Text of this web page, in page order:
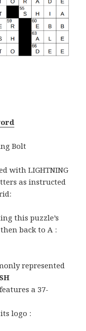
Bolt
with LIGHTNING
as instructed
this puzzle’s
back to A :
represented
a 37-
logo :